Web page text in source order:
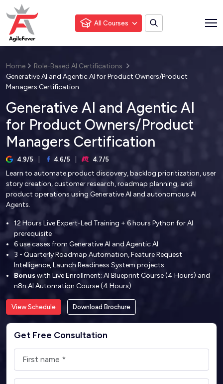
All Courses
Home
Role-Based AI Certifications
Generative AI and Agentic AI for Product Owners/Product
Managers Certification
Generative AI and Agentic AI
for Product Owners/Product
Managers Certification
4.9/5 4.6/5 4.7/5
Learn to automate product discovery, backlog prioritization, user
story creation, customer research, roadmap planning, and
product operations using Generative AI and autonomous AI
Agents.
12 Hours Live Expert-Led Training + 6 hours Python for AI
prerequisite
6 use cases from Generative AI and Agentic AI
3 - Quarterly Roadmap Automation, Feature Request
Intelligence, Launch Readiness System projects
Bonuswith Live Enrollment: AI Blueprint Course (4 Hours) and
n8n AI Automation Course (4 Hours)
View Schedule Download Brochure
Get Free Consultation